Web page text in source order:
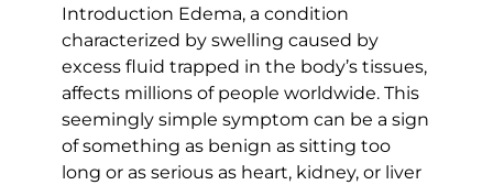
Introduction Edema, a condition
characterized by swelling caused by
excess fluid trapped in the body’s tissues,
affects millions of people worldwide. This
seemingly simple symptom can be a sign
of something as benign as sitting too
long or as serious as heart, kidney, or liver